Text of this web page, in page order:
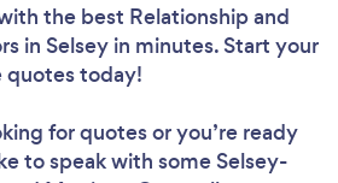
the best Relationship and
in Selsey in minutes. Start your
quotes today!
for quotes or you’re ready
to speak with some Selsey-